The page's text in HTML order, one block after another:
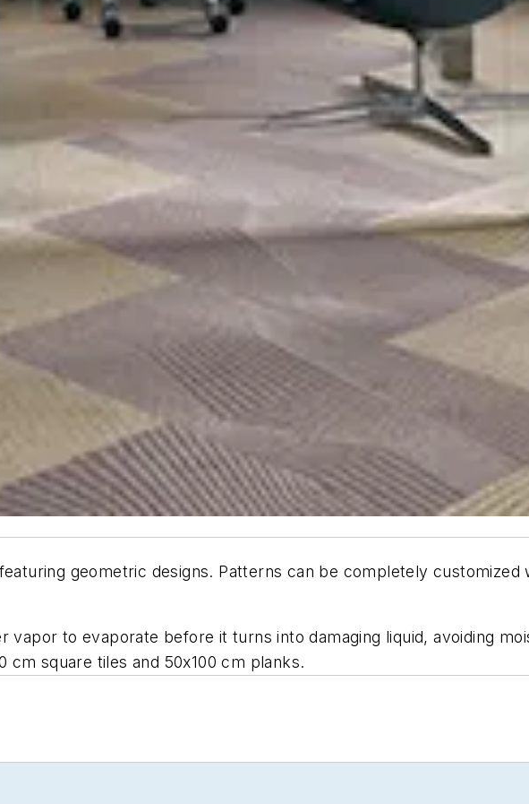
featuring geometric designs. Patterns can be completely customized
vapor to evaporate before it turns into damaging liquid, avoiding
cm square tiles and 50x100 cm planks.